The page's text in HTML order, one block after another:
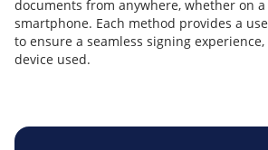
documents from anywhere, whether on
smartphone. Each method provides a
to ensure a seamless signing
device used.